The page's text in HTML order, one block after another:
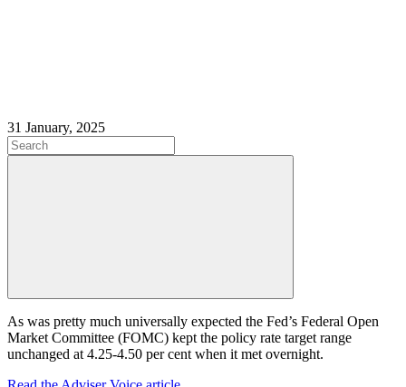
31 January, 2025
As was pretty much universally expected the Fed’s Federal Open
Market Committee (FOMC) kept the policy rate target range
unchanged at 4.25-4.50 per cent when it met overnight.